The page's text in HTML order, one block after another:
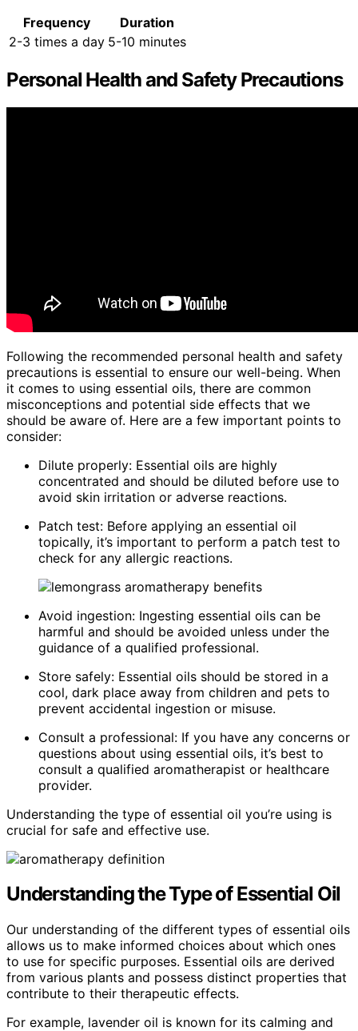
Frequency
Duration
2-3 times a day 5-10 minutes
Personal Health and Safety Precautions
Following the recommended personal health and safety
precautions is essential to ensure our well-being. When
it comes to using essential oils, there are common
misconceptions and potential side effects that we
should be aware of. Here are a few important points to
consider:
Dilute properly: Essential oils are highly
concentrated and should be diluted before use to
avoid skin irritation or adverse reactions.
Patch test: Before applying an essential oil
topically, it’s important to perform a patch test to
check for any allergic reactions.
Avoid ingestion: Ingesting essential oils can be
harmful and should be avoided unless under the
guidance of a qualified professional.
Store safely: Essential oils should be stored in a
cool, dark place away from children and pets to
prevent accidental ingestion or misuse.
Consult a professional: If you have any concerns or
questions about using essential oils, it’s best to
consult a qualified aromatherapist or healthcare
provider.
Understanding the type of essential oil you’re using is
crucial for safe and effective use.
Understanding the Type of Essential Oil
Our understanding of the different types of essential oils
allows us to make informed choices about which ones
to use for specific purposes. Essential oils are derived
from various plants and possess distinct properties that
contribute to their therapeutic effects.
For example, lavender oil is known for its calming and